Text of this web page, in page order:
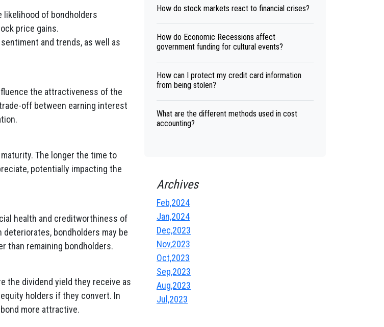
likelihood of bondholders
price gains.
and trends, as well as
the attractiveness of the
off between earning interest
The longer the time to
potentially impacting the
health and creditworthiness of
bondholders may be
than remaining bondholders.
the dividend yield they receive as
holders if they convert. In
more attractive.
How do stock markets react to financial crises?
How do Economic Recessions affect
government funding for cultural events?
How can I protect my credit card information
from being stolen?
What are the different methods used in cost
accounting?
Archives
Feb,2024
Jan,2024
Dec,2023
Nov,2023
Oct,2023
Sep,2023
Aug,2023
Jul,2023